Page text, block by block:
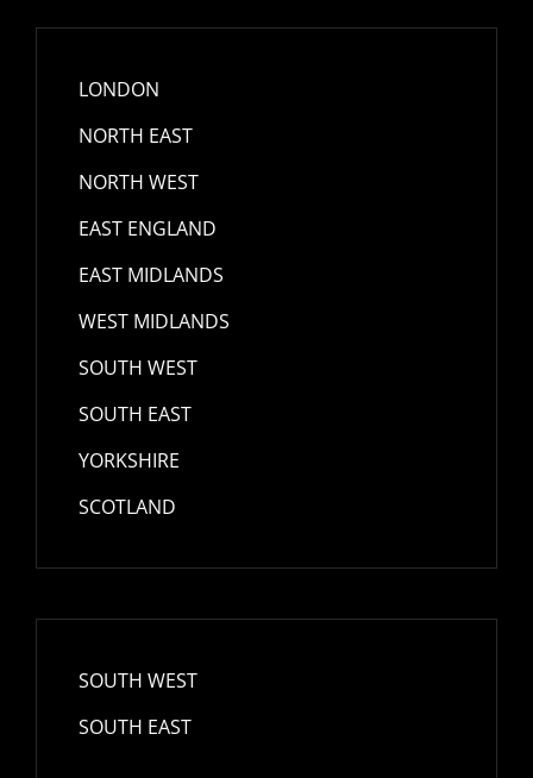
LONDON
NORTH EAST
NORTH WEST
EAST ENGLAND
EAST MIDLANDS
WEST MIDLANDS
SOUTH WEST
SOUTH EAST
YORKSHIRE
SCOTLAND
SOUTH WEST
SOUTH EAST